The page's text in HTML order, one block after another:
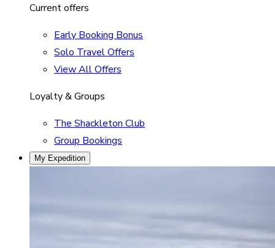
Current offers
Early Booking Bonus
Solo Travel Offers
View All Offers
Loyalty & Groups
The Shackleton Club
Group Bookings
My Expedition